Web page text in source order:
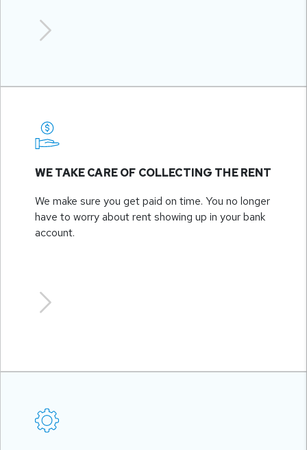
WE TAKE CARE OF COLLECTING THE RENT
We make sure you get paid on time. You no longer
have to worry about rent showing up in your bank
account.